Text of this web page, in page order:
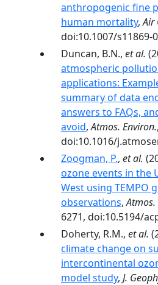
anthropogenic fine
human mortality,Air
doi:10.1007/s11869-
Duncan, B.N., et al.
atmospheric
applications:
summary of data
answers to FAQs,
avoid,Atmos. Environ.,
doi:10.1016/
Zoogman, P., et al.
ozone events in the
West using TEMPO
observations,Atmos.
6271, doi:10.5194/
Doherty, R.M., et al.
climate change on
intercontinental
model study, J.